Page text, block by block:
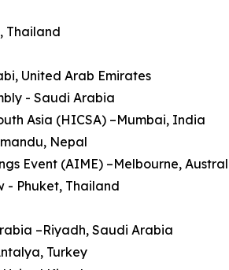
Thailand
United Arab Emirates
- Saudi Arabia
Asia (HICSA) –Mumbai, India
Nepal
Event (AIME) –Melbourne,
- Phuket, Thailand
–Riyadh, Saudi Arabia
Turkey